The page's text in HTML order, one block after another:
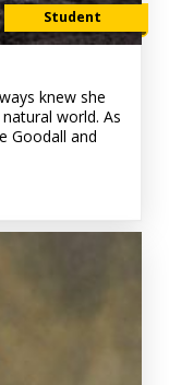
Student
knew she
world. As
Goodall and